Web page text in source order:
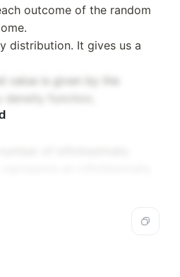
outcome of the random
distribution. It gives us a
value is given by the
function,
of infinitesimally